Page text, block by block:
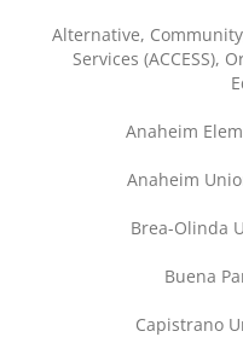
Alternative,
Services (ACCESS),
Anaheim
Anaheim
Brea-Olinda
Buena
Capistrano